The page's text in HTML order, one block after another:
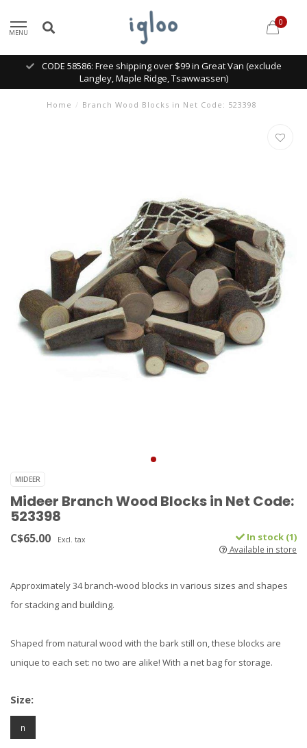
MENU
0
CODE 58586: Free shipping over $99 in Great Van (exclude
Langley, Maple Ridge, Tsawwassen)
Home / Branch Wood Blocks in Net Code: 523398
MIDEER
Mideer Branch Wood Blocks in Net Code:
523398
C$65.00 Excl. tax In stock (1)
Available in store
Approximately 34 branch-wood blocks in various sizes and shapes
for stacking and building.
Shaped from natural wood with the bark still on, these blocks are
unique to each set: no two are alike! With a net bag for storage.
Size:
n